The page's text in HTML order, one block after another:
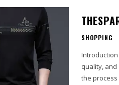
SHOPPING
Introduction When it comes to fashion, finding the perfect balance between style,
quality,
the